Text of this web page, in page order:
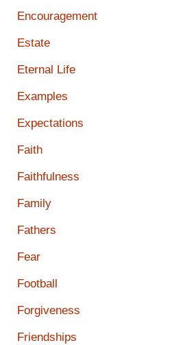
Encouragement
Estate
Eternal Life
Examples
Expectations
Faith
Faithfulness
Family
Fathers
Fear
Football
Forgiveness
Friendships